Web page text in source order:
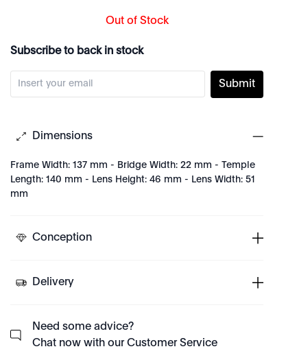
Out of Stock
Subscribe to back in stock
Submit
Dimensions
Frame Width: 137 mm - Bridge Width: 22 mm - Temple
Length: 140 mm - Lens Height: 46 mm - Lens Width: 51
mm
Conception
Delivery
Need some advice?
Chat now with our Customer Service